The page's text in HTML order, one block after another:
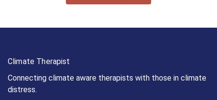
Climate Therapist
Connecting climate aware therapists with those in climate
distress.